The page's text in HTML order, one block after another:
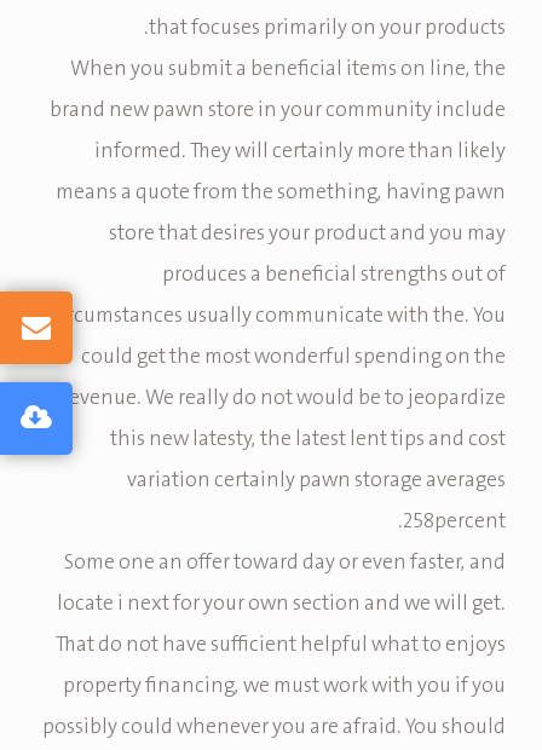
that focuses primarily on your products.
When you submit a beneficial items on line, the
brand new pawn store in your community include
informed. They will certainly more than likely
means a quote from the something, having pawn
store that desires your product and you may
produces a beneficial strengths out of
circumstances usually communicate with the. You
could get the most wonderful spending on the
revenue. We really do not would be to jeopardize
this new latesty, the latest lent tips and cost
variation certainly pawn storage averages
258percent.
Some one an offer toward day or even faster, and
locate i next for your own section and we will get.
That do not have sufficient helpful what to enjoys
property financing, we must work with you if you
possibly could whenever you are afraid. You should